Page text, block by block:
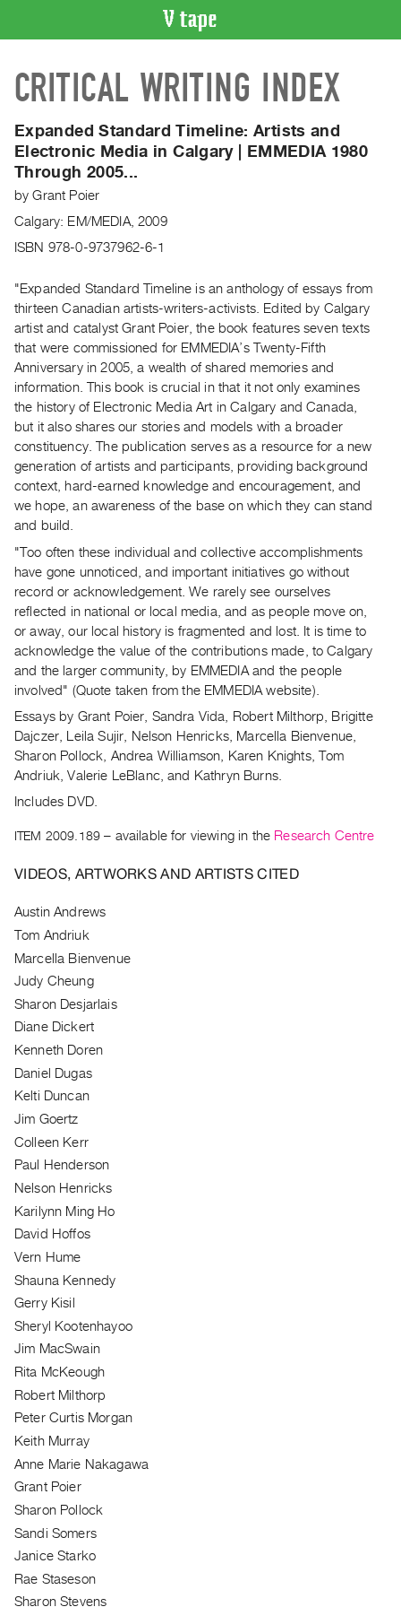
CATALOGUE
Search
Index
Recent
Acquisitions
WHAT’S
Current
and
Upcoming
Past
Events
Archive
Publications
RENT
|
PURCHASE
Preview,
Rent
Purchase
SERVICES
Digitization
Services
Best
Class
FOR
ARTISTS
Distribution
for
Artists
Submitting
Work
RESEARCH
Research
Centre
Critical
Writing
Index
Online
ORGANIZATION
About
Mandate
&
Values
The
Commons
@
401
Staff
Training
CRITICAL WRITING INDEX
Expanded Standard Timeline: Artists and
Electronic Media in Calgary | EMMEDIA 1980
Through 2005...
byGrant Poier
Calgary: EM/MEDIA, 2009
ISBN 978-0-9737962-6-1
"Expanded Standard Timeline is an anthology of essays from
thirteen Canadian artists-writers-activists. Edited by Calgary
artist and catalyst Grant Poier, the book features seven texts
that were commissioned for EMMEDIA’s Twenty-Fifth
Anniversary in 2005, a wealth of shared memories and
information. This book is crucial in that it not only examines
the history of Electronic Media Art in Calgary and Canada,
but it also shares our stories and models with a broader
constituency. The publication serves as a resource for a new
generation of artists and participants, providing background
context, hard-earned knowledge and encouragement, and
we hope, an awareness of the base on which they can stand
and build.
"Too often these individual and collective accomplishments
have gone unnoticed, and important initiatives go without
record or acknowledgement. We rarely see ourselves
reflected in national or local media, and as people move on,
or away, our local history is fragmented and lost. It is time to
acknowledge the value of the contributions made, to Calgary
and the larger community, by EMMEDIA and the people
involved" (Quote taken from the EMMEDIA website).
Essays by Grant Poier, Sandra Vida, Robert Milthorp, Brigitte
Dajczer, Leila Sujir, Nelson Henricks, Marcella Bienvenue,
Sharon Pollock, Andrea Williamson, Karen Knights, Tom
Andriuk, Valerie LeBlanc, and Kathryn Burns.
Includes DVD.
ITEM 2009.189 – available for viewing in the Research Centre
VIDEOS, ARTWORKS AND ARTISTS CITED
Austin Andrews
Tom Andriuk
Marcella Bienvenue
Judy Cheung
Sharon Desjarlais
Diane Dickert
Kenneth Doren
Daniel Dugas
Kelti Duncan
Jim Goertz
Colleen Kerr
Paul Henderson
Nelson Henricks
Karilynn Ming Ho
David Hoffos
Vern Hume
Shauna Kennedy
Gerry Kisil
Sheryl Kootenhayoo
Jim MacSwain
Rita McKeough
Robert Milthorp
Peter Curtis Morgan
Keith Murray
Anne Marie Nakagawa
Grant Poier
Sharon Pollock
Sandi Somers
Janice Starko
Rae Staseson
Sharon Stevens